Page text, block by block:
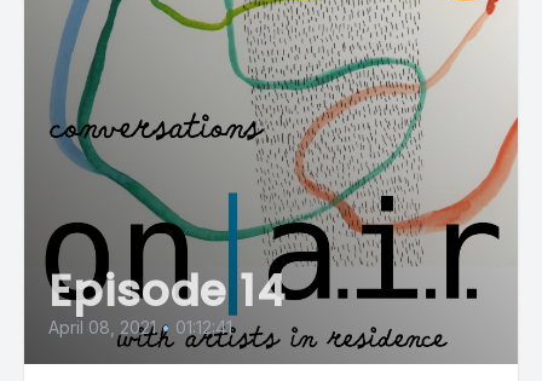
Episode 14
April 08, 2021 • 01:12:41